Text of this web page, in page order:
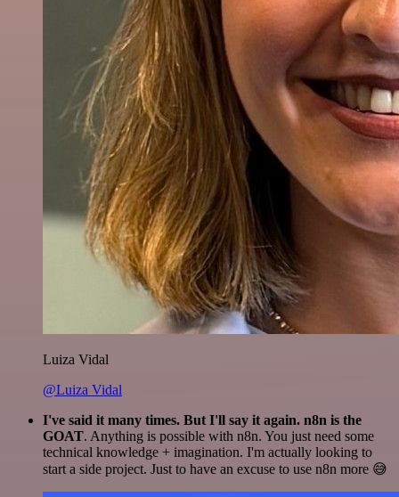
Luiza Vidal
@Luiza Vidal
I've said it many times. But I'll say it again. n8n is the
GOAT. Anything is possible with n8n. You just need some
technical knowledge + imagination. I'm actually looking to
start a side project. Just to have an excuse to use n8n more 😅